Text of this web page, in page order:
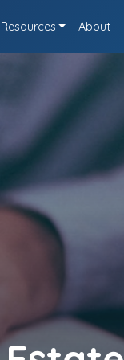
Resources About